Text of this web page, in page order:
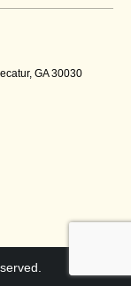
GA 30030